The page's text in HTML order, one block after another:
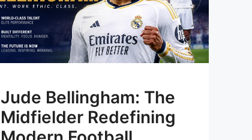
Jude Bellingham: The
Midfielder Redefining